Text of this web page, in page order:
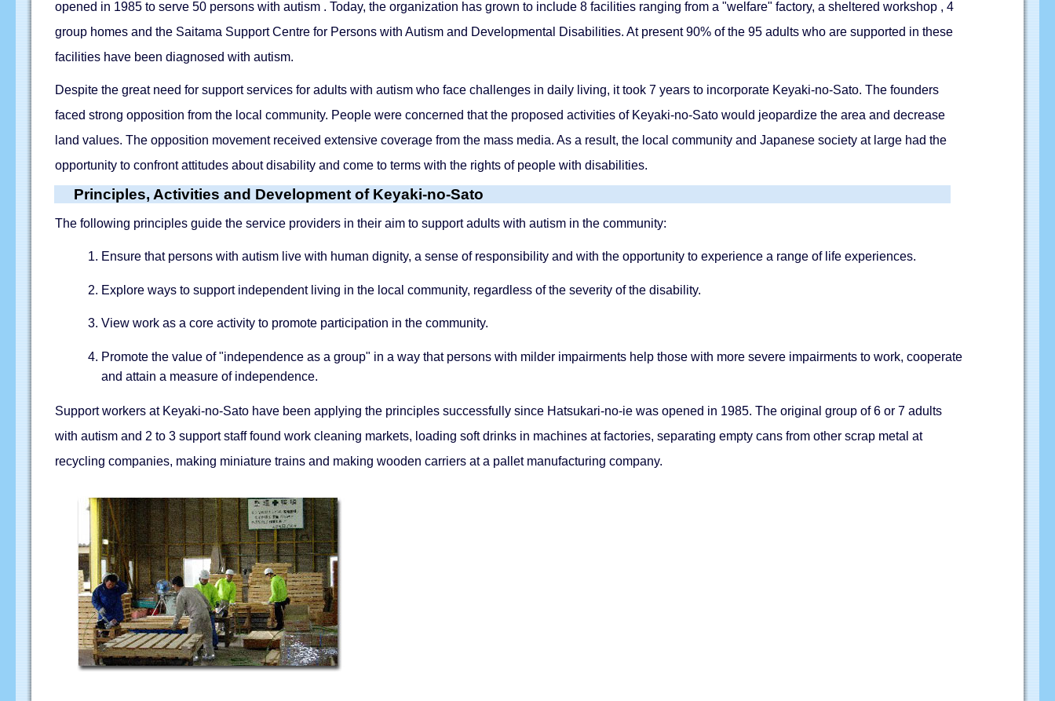
opened in 1985 to serve 50 persons with autism . Today, the organization has grown to include 8 facilities ranging from a "welfare" factory, a sheltered workshop , 4
group homes and the Saitama Support Centre for Persons with Autism and Developmental Disabilities. At present 90% of the 95 adults who are supported in these
facilities have been diagnosed with autism.
Despite the great need for support services for adults with autism who face challenges in daily living, it took 7 years to incorporate Keyaki-no-Sato. The founders
faced strong opposition from the local community. People were concerned that the proposed activities of Keyaki-no-Sato would jeopardize the area and decrease
land values. The opposition movement received extensive coverage from the mass media. As a result, the local community and Japanese society at large had the
opportunity to confront attitudes about disability and come to terms with the rights of people with disabilities.
Principles, Activities and Development of Keyaki-no-Sato
The following principles guide the service providers in their aim to support adults with autism in the community:
Ensure that persons with autism live with human dignity, a sense of responsibility and with the opportunity to experience a range of life experiences.
Explore ways to support independent living in the local community, regardless of the severity of the disability.
View work as a core activity to promote participation in the community.
Promote the value of "independence as a group" in a way that persons with milder impairments help those with more severe impairments to work, cooperate
and attain a measure of independence.
Support workers at Keyaki-no-Sato have been applying the principles successfully since Hatsukari-no-ie was opened in 1985. The original group of 6 or 7 adults
with autism and 2 to 3 support staff found work cleaning markets, loading soft drinks in machines at factories, separating empty cans from other scrap metal at
recycling companies, making miniature trains and making wooden carriers at a pallet manufacturing company.